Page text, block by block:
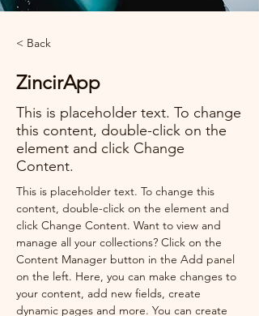
< Back
ZincirApp
This is placeholder text. To change
this content, double-click on the
element and click Change
Content.
This is placeholder text. To change this
content, double-click on the element and
click Change Content. Want to view and
manage all your collections? Click on the
Content Manager button in the Add panel
on the left. Here, you can make changes to
your content, add new fields, create
dynamic pages and more. You can create